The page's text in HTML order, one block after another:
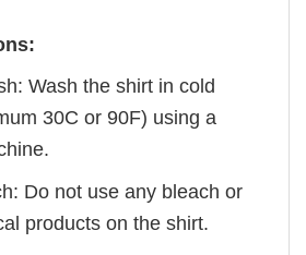
Wash the shirt in cold
30C or 90F) using a
Do not use any bleach or
products on the shirt.